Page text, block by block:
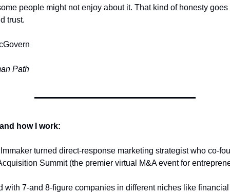
people might not enjoy about it. That kind of honesty goes
trust.
Path
how I work:
turned direct-response marketing strategist who co-
Summit (the premier virtual M&A event for
with 7-and 8-figure companies in different niches like financial